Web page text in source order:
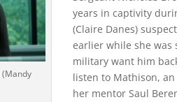
(Mandy
years in captivity
(Claire Danes)
earlier while she was
military want him
listen to Mathison, an
her mentor Saul